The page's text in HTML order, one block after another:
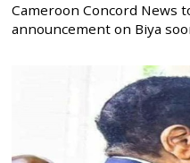
Cameroon Concord News
announcement on Biya